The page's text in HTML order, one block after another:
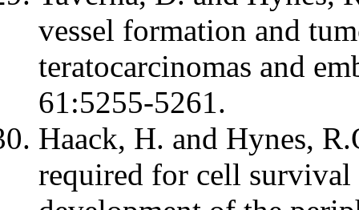
vessel formation and
teratocarcinomas and
61:5255-5261.
Haack, H. and Hynes,
required for cell